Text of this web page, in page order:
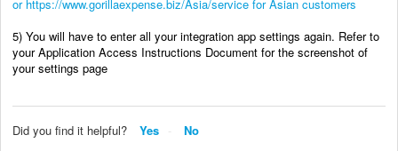
or https://www.gorillaexpense.biz/Asia/service for Asian customers
5) You will have to enter all your integration app settings again. Refer to
your Application Access Instructions Document for the screenshot of
your settings page
Did you find it helpful? Yes No